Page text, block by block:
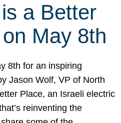
a Better
May 8th
8th for an inspiring
Jason Wolf, VP of North
Place, an Israeli electric
reinventing the